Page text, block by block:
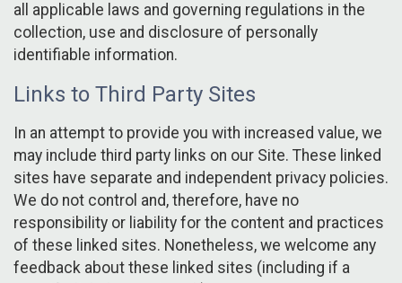
all applicable laws and governing regulations in the
collection, use and disclosure of personally
identifiable information.
Links to Third Party Sites
In an attempt to provide you with increased value, we
may include third party links on our Site. These linked
sites have separate and independent privacy policies.
We do not control and, therefore, have no
responsibility or liability for the content and practices
of these linked sites. Nonetheless, we welcome any
feedback about these linked sites (including if a